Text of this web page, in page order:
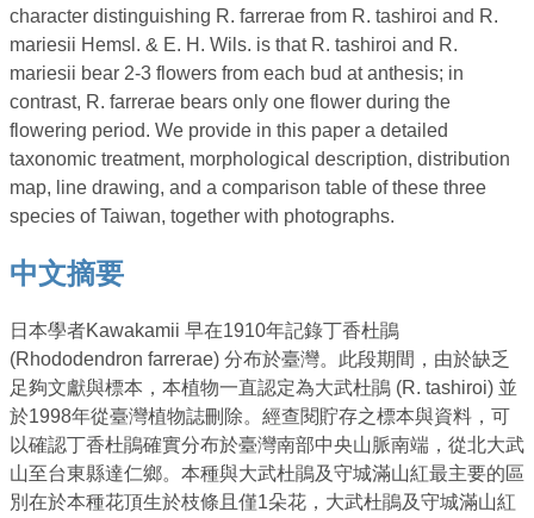
character distinguishing R. farrerae from R. tashiroi and R.
mariesii Hemsl. & E. H. Wils. is that R. tashiroi and R.
mariesii bear 2-3 flowers from each bud at anthesis; in
contrast, R. farrerae bears only one flower during the
flowering period. We provide in this paper a detailed
taxonomic treatment, morphological description, distribution
map, line drawing, and a comparison table of these three
species of Taiwan, together with photographs.
中文摘要
日本學者Kawakamii 早在1910年記錄丁香杜鵑
(Rhododendron farrerae) 分布於臺灣。此段期間，由於缺乏
足夠文獻與標本，本植物一直認定為大武杜鵑 (R. tashiroi) 並
於1998年從臺灣植物誌刪除。經查閱貯存之標本與資料，可
以確認丁香杜鵑確實分布於臺灣南部中央山脈南端，從北大武
山至台東縣達仁鄉。本種與大武杜鵑及守城滿山紅最主要的區
別在於本種花頂生於枝條且僅1朵花，大武杜鵑及守城滿山紅